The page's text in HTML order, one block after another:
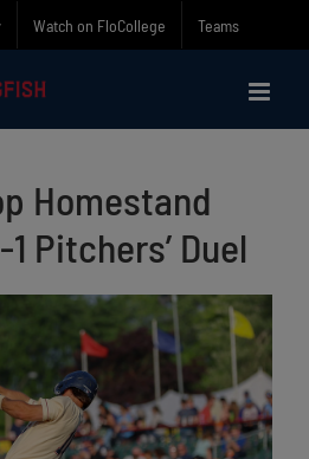
Watch on FloCollege Teams
Homestand
Pitchers’ Duel